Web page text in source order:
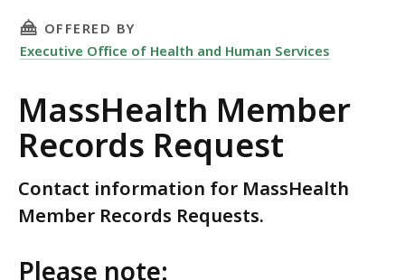
THIS PAGE, MASSHEALTH MEMBER RECORDS
OFFERED BY
Executive Office of Health and Human Services
MassHealth Member
Records Request
Contact information for MassHealth
Member Records Requests.
Please note: